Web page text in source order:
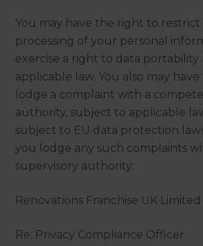
You may have the right to
processing of your personal
exercise a right to data
applicable law. You also may
lodge a complaint with a
authority, subject to applicable
subject to EU data protection
you lodge any such complaints
supervisory authority:
Renovations Franchise UK Limited
Re: Privacy Compliance Officer